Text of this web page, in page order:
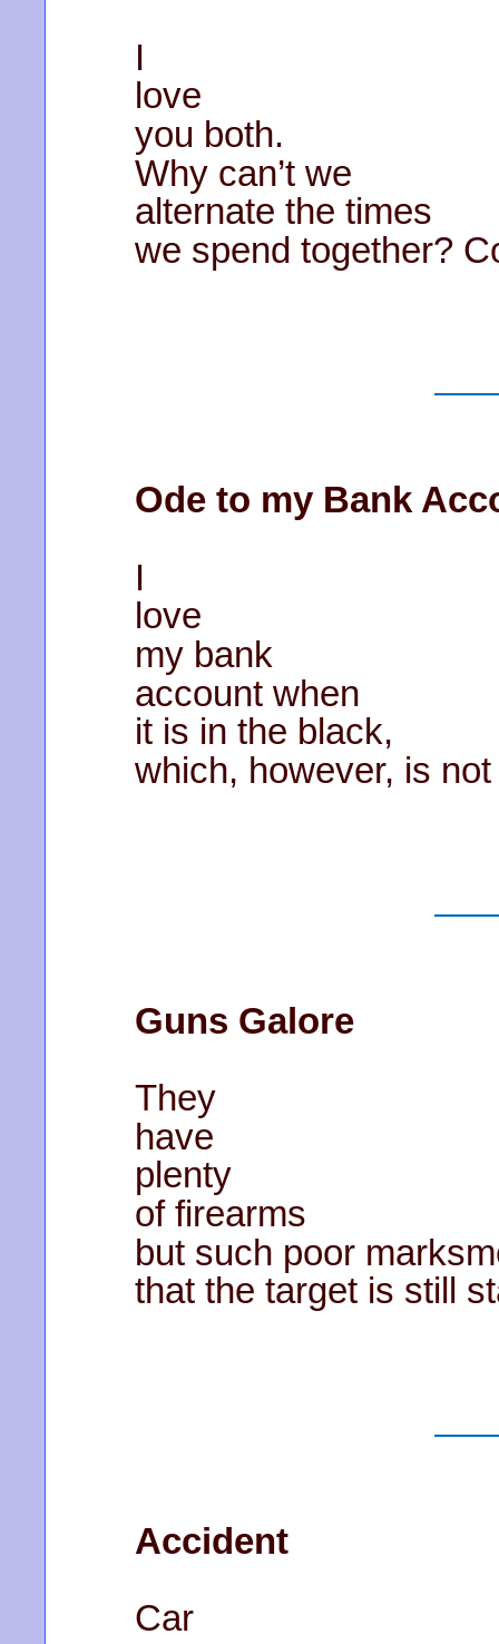
I
love
you both.
Why can’t we
alternate the times
we spend together?
Ode to my Bank
I
love
my bank
account when
it is in the black,
which, however, is
Guns Galore
They
have
plenty
of firearms
but such poor
that the target is still
Accident
Car